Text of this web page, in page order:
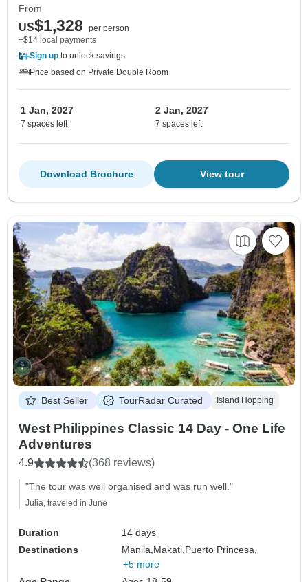
From
US$1,328
per person
+$14 local payments
Sign up to unlock savings
Price based on Private Double Room
1 Jan, 2027
7 spaces left
2 Jan, 2027
7 spaces left
View tour
Download Brochure
Best Seller TourRadar Curated Island Hopping
West Philippines Classic 14 Day - One Life
Adventures
4.9 (368 reviews)
"The tour was well organised and was run well."
Julia, traveled in June
Duration
14 days
Destinations
Manila,Makati,Puerto Princesa,
+5 more